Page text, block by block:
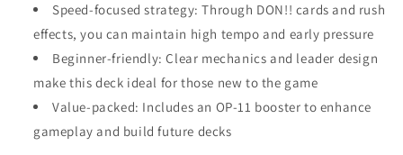
Speed-focused strategy: Through DON!! cards and rush
effects, you can maintain high tempo and early pressure
Beginner-friendly: Clear mechanics and leader design
make this deck ideal for those new to the game
Value-packed: Includes an OP‑11 booster to enhance
gameplay and build future decks